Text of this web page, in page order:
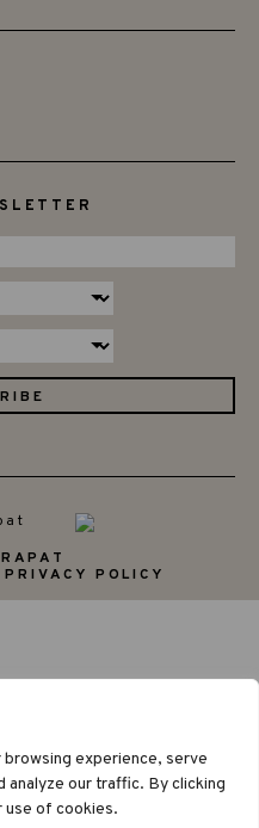
experience, serve
analyze our traffic. By clicking
of cookies.
PRIVACY POLICY